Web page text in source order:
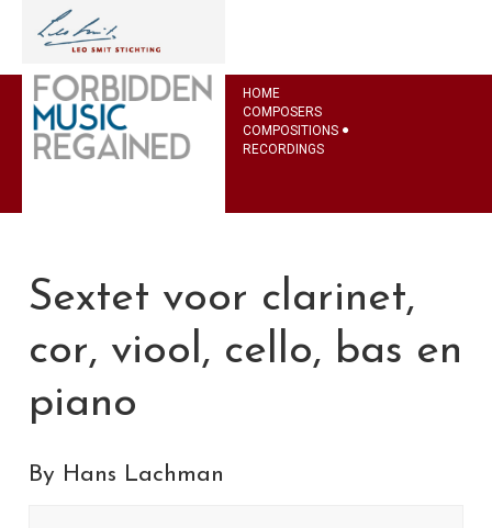
HOME
COMPOSERS
COMPOSITIONS
RECORDINGS
Sextet voor clarinet,
cor, viool, cello, bas en
piano
By Hans Lachman